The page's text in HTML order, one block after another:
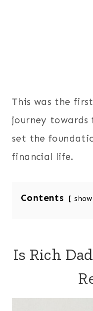
This was the
journey
set the
financial life.
Contents show
Is Rich